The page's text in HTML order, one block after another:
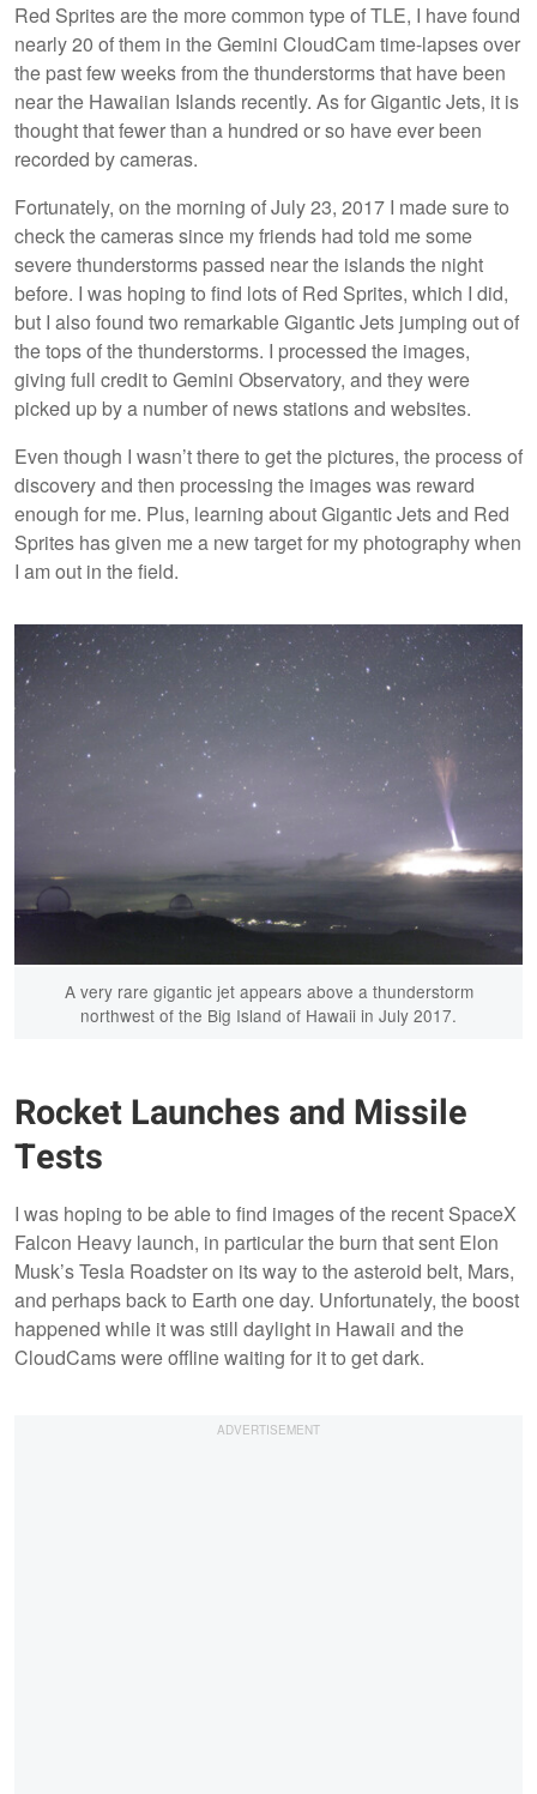
Red Sprites are the more common type of TLE, I have found
nearly 20 of them in the Gemini CloudCam time-lapses over
the past few weeks from the thunderstorms that have been
near the Hawaiian Islands recently. As for Gigantic Jets, it is
thought that fewer than a hundred or so have ever been
recorded by cameras.
Fortunately, on the morning of July 23, 2017 I made sure to
check the cameras since my friends had told me some
severe thunderstorms passed near the islands the night
before. I was hoping to find lots of Red Sprites, which I did,
but I also found two remarkable Gigantic Jets jumping out of
the tops of the thunderstorms. I processed the images,
giving full credit to Gemini Observatory, and they were
picked up by a number of news stations and websites.
Even though I wasn’t there to get the pictures, the process of
discovery and then processing the images was reward
enough for me. Plus, learning about Gigantic Jets and Red
Sprites has given me a new target for my photography when
I am out in the field.
A very rare gigantic jet appears above a thunderstorm
northwest of the Big Island of Hawaii in July 2017.
Rocket Launches and Missile
Tests
I was hoping to be able to find images of the recent SpaceX
Falcon Heavy launch, in particular the burn that sent Elon
Musk’s Tesla Roadster on its way to the asteroid belt, Mars,
and perhaps back to Earth one day. Unfortunately, the boost
happened while it was still daylight in Hawaii and the
CloudCams were offline waiting for it to get dark.